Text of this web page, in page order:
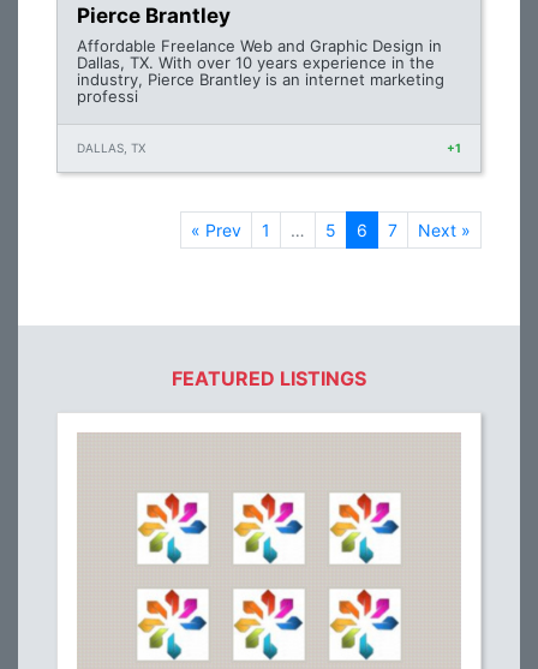
Pierce Brantley
Affordable Freelance Web and Graphic Design in
Dallas, TX. With over 10 years experience in the
industry, Pierce Brantley is an internet marketing
professi
DALLAS, TX +1
« Prev 1 … 5 6 7 Next »
FEATURED LISTINGS